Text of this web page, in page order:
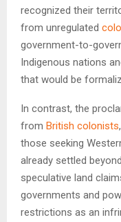
recognized their
from unregulated
government-to-
Indigenous nations
that would be
In contrast, the
from British colonists
those seeking
already settled
speculative land
governments and
restrictions as an